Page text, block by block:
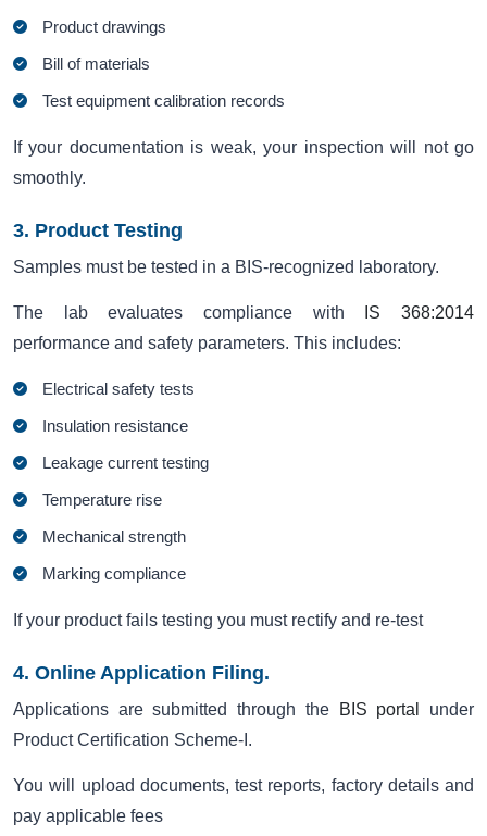
Product drawings
Bill of materials
Test equipment calibration records
If your documentation is weak, your inspection will not go
smoothly.
3. Product Testing
Samples must be tested in a BIS-recognized laboratory.
The lab evaluates compliance with
IS 368:2014
performance and safety parameters. This includes:
Electrical safety tests
Insulation resistance
Leakage current testing
Temperature rise
Mechanical strength
Marking compliance
If your product fails testing you must rectify and re-test
4. Online Application Filing.
Applications are submitted through the BIS portal
under
Product Certification Scheme-I.
You will upload documents, test reports, factory details and
pay applicable fees